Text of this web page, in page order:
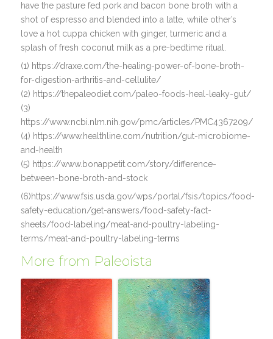
have the pasture fed pork and bacon bone broth with a
shot of espresso and blended into a latte, while other’s
love a hot cuppa chicken with ginger, turmeric and a
splash of fresh coconut milk as a pre-bedtime ritual.
(1) https://draxe.com/the-healing-power-of-bone-broth-
for-digestion-arthritis-and-cellulite/
(2) https://thepaleodiet.com/paleo-foods-heal-leaky-gut/
(3)
https://www.ncbi.nlm.nih.gov/pmc/articles/PMC4367209/
(4) https://www.healthline.com/nutrition/gut-microbiome-
and-health
(5) https://www.bonappetit.com/story/difference-
between-bone-broth-and-stock
(6)https://www.fsis.usda.gov/wps/portal/fsis/topics/food-
safety-education/get-answers/food-safety-fact-
sheets/food-labeling/meat-and-poultry-labeling-
terms/meat-and-poultry-labeling-terms
More from Paleoista